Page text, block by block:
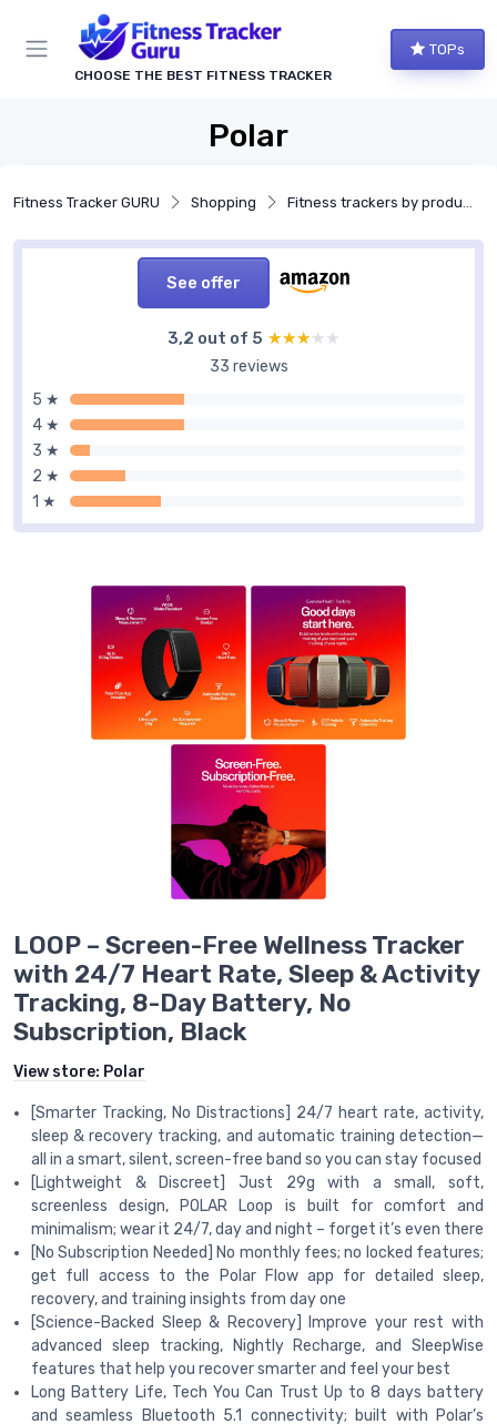
CHOOSE THE BEST FITNESS TRACKER
TOPs
Polar
Fitness Tracker GURU Shopping Fitness trackers by product type
See offer
3,2 out of 5 ★★★★★
★★★★★
33 reviews
5 ★
4 ★
3 ★
2 ★
1 ★
LOOP – Screen-Free Wellness Tracker
with 24/7 Heart Rate, Sleep & Activity
Tracking, 8-Day Battery, No
Subscription, Black
View store: Polar
[Smarter Tracking, No Distractions] 24/7 heart rate, activity,
sleep & recovery tracking, and automatic training detection—
all in a smart, silent, screen-free band so you can stay focused
[Lightweight & Discreet] Just 29g with a small, soft,
screenless design, POLAR Loop is built for comfort and
minimalism; wear it 24/7, day and night – forget it’s even there
[No Subscription Needed] No monthly fees; no locked features;
get full access to the Polar Flow app for detailed sleep,
recovery, and training insights from day one
[Science-Backed Sleep & Recovery] Improve your rest with
advanced sleep tracking, Nightly Recharge, and SleepWise
features that help you recover smarter and feel your best
Long Battery Life, Tech You Can Trust Up to 8 days battery
and seamless Bluetooth 5.1 connectivity; built with Polar’s